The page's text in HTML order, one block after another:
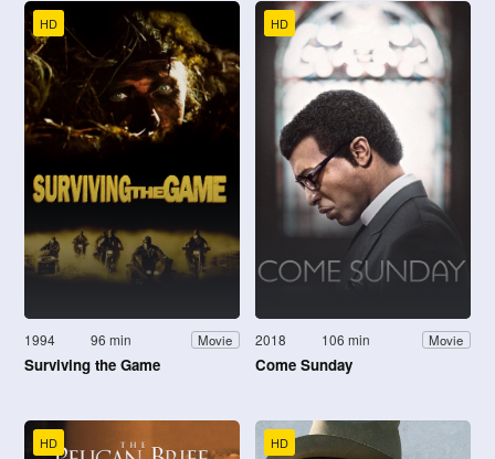
HD
1994 96 min Movie
Surviving the Game
HD
2018 106 min Movie
Come Sunday
HD HD